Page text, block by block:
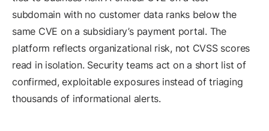
subdomain with no customer data ranks below the
same CVE on a subsidiary’s payment portal. The
platform reflects organizational risk, not CVSS scores
read in isolation. Security teams act on a short list of
confirmed, exploitable exposures instead of triaging
thousands of informational alerts.